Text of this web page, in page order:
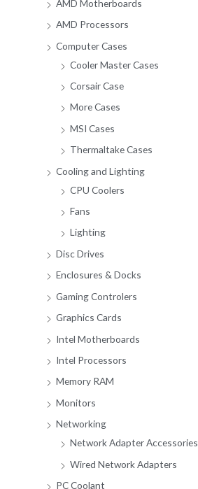
AMD Motherboards
AMD Processors
Computer Cases
Cooler Master Cases
Corsair Case
More Cases
MSI Cases
Thermaltake Cases
Cooling and Lighting
CPU Coolers
Fans
Lighting
Disc Drives
Enclosures & Docks
Gaming Controlers
Graphics Cards
Intel Motherboards
Intel Processors
Memory RAM
Monitors
Networking
Network Adapter Accessories
Wired Network Adapters
PC Coolant